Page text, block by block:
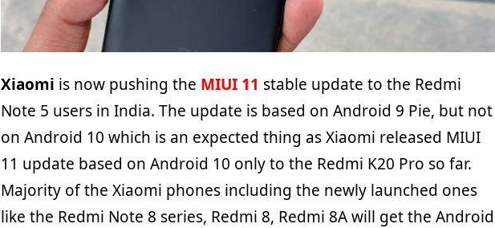
Xiaomi is now pushing the MIUI 11 stable update to the Redmi
Note 5 users in India. The update is based on Android 9 Pie, but not
on Android 10 which is an expected thing as Xiaomi released MIUI
11 update based on Android 10 only to the Redmi K20 Pro so far.
Majority of the Xiaomi phones including the newly launched ones
like the Redmi Note 8 series, Redmi 8, Redmi 8A will get the Android